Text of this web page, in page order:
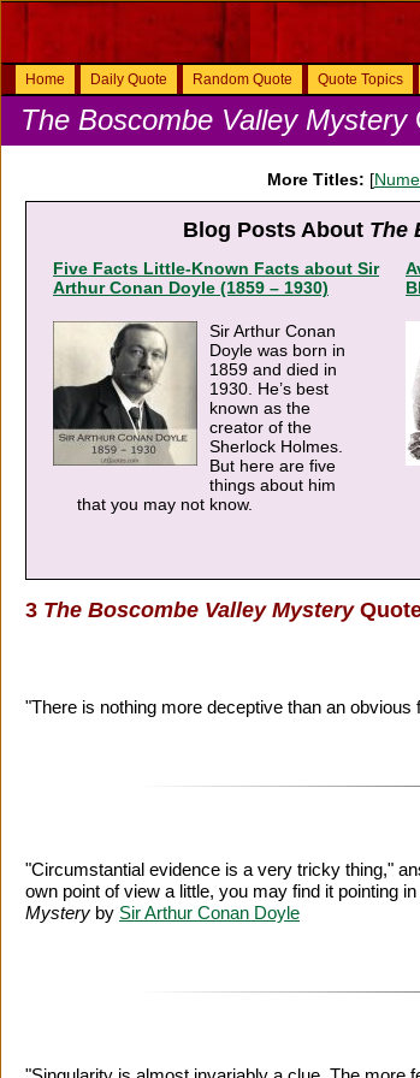
Home Daily Quote Random Quote Quote Topics
The Boscombe Valley Mystery
More Titles: [
Blog Posts About The
Five Facts Little-Known Facts about Sir
Arthur Conan Doyle (1859 – 1930)
Sir Arthur Conan
Doyle was born in
1859 and died in
1930. He’s best
known as the
creator of the
Sherlock Holmes.
But here are five
things about him
that you may not know.
3 The Boscombe Valley Mystery
"There is nothing more deceptive than an obvious
"Circumstantial evidence is a very tricky thing,"
own point of view a little, you may find it pointing
Mystery by Sir Arthur Conan Doyle